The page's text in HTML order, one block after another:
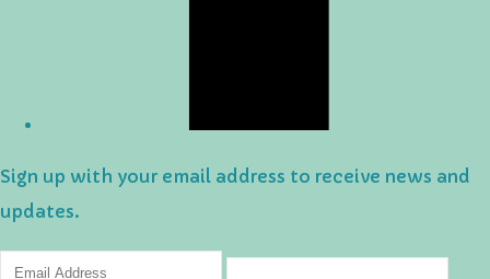
Sign up with your email address to receive news and
updates.